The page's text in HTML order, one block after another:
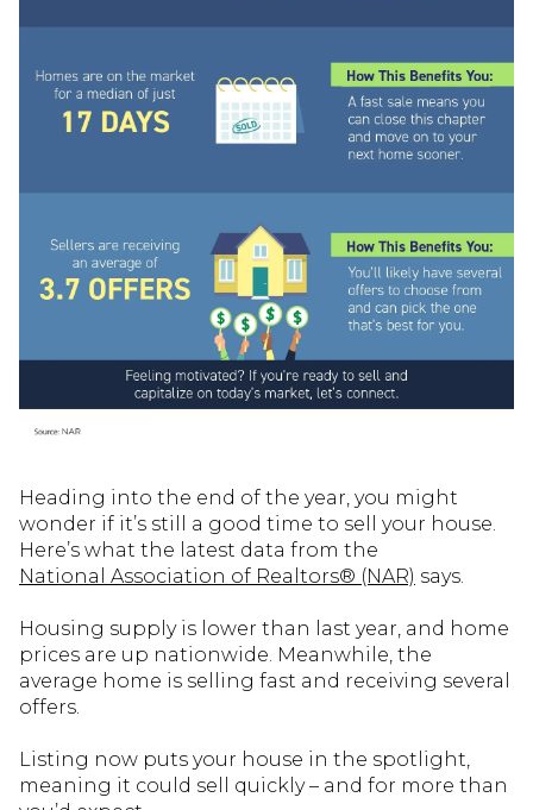
Heading into the end of the year, you might
wonder if it’s still a good time to sell your house.
Here’s what the latest data from the
National Association of Realtors® (NAR) says.
Housing supply is lower than last year, and home
prices are up nationwide. Meanwhile, the
average home is selling fast and receiving several
offers.
Listing now puts your house in the spotlight,
meaning it could sell quickly – and for more than